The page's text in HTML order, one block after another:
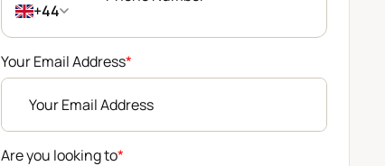
+44
Your Email Address*
Are you looking to*